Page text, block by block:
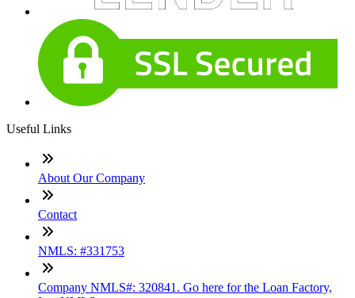
Useful Links
About Our Company
Contact
NMLS: #331753
Company NMLS#: 320841. Go here for the Loan Factory,